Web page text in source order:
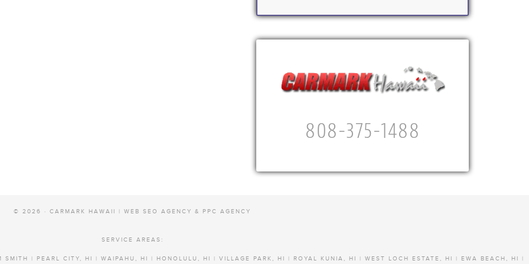
808-375-1488
© 2026 · CARMARK HAWAII | WEB SEO AGENCY & PPC AGENCY
SERVICE AREAS:
| PEARL CITY, HI | WAIPAHU, HI | HONOLULU, HI | VILLAGE PARK, HI | ROYAL KUNIA, HI | WEST LOCH ESTATE, HI | EWA BEACH, HI |